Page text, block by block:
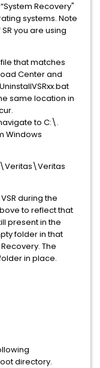
Recovery"
systems. Note
you are using
that matches
Center and
same location in
to C:\.
Windows
during the
to reflect that
present in the
folder in that
The
in place.
directory.